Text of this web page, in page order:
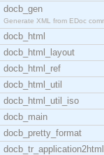
docb_gen
Generate XML from EDoc
docb_html
docb_html_layout
docb_html_ref
docb_html_util
docb_html_util_iso
docb_main
docb_pretty_format
docb_tr_application2html